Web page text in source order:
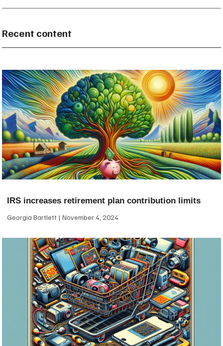
Recent content
IRS increases retirement plan contribution limits
Georgia Bartlett November 4, 2024